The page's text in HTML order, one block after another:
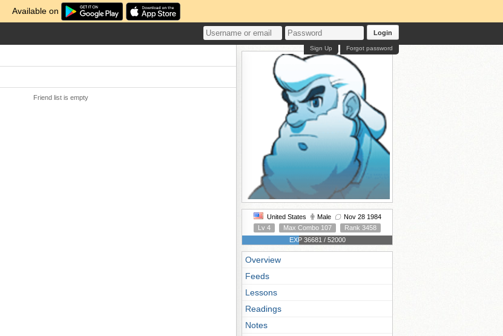
Available on
Login
Forgot password
Sign Up
Friend list is empty
United States Male
Nov 28 1984
Lv 4
Max Combo 107
Rank 3458
EXP 36681 / 52000
Overview
Feeds
Lessons
Readings
Notes